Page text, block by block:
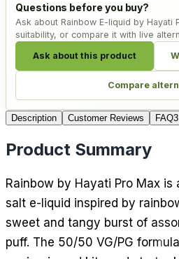
Questions before you buy?
Ask about Rainbow E-liquid by Hayati
suitability, or compare it with live
Ask about this product
Compare
Description Customer Reviews FAQ3
Product Summary
Rainbow by Hayati Pro Max is
salt e-liquid inspired by
sweet and tangy burst of
puff. The 50/50 VG/PG